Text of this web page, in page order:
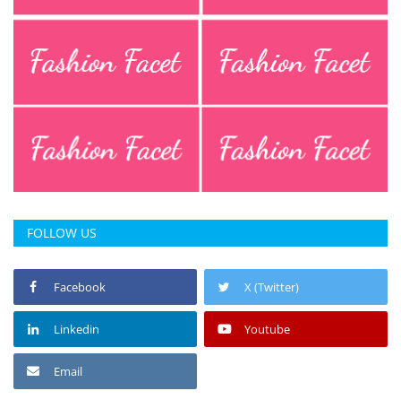
FOLLOW US
Facebook X (Twitter)
Linkedin Youtube
Email